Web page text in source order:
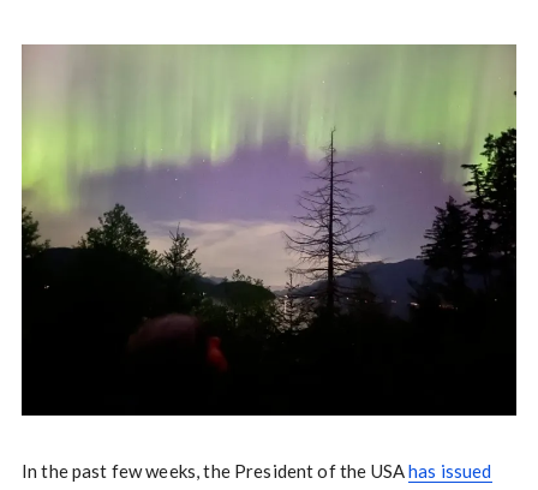
In the past few weeks, the President of the USAhas issued